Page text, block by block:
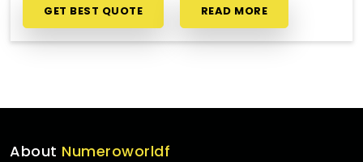
GET BEST QUOTE READ MORE
About Numeroworldf